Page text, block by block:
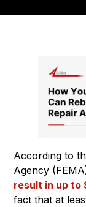
According to
Agency
result in up to
fact that at